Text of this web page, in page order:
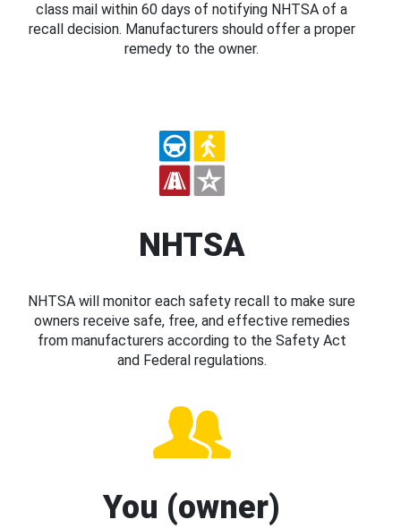
class mail within 60 days of notifying NHTSA of a
recall decision. Manufacturers should offer a proper
remedy to the owner.
NHTSA
NHTSA will monitor each safety recall to make sure
owners receive safe, free, and effective remedies
from manufacturers according to the Safety Act
and Federal regulations.
You (owner)